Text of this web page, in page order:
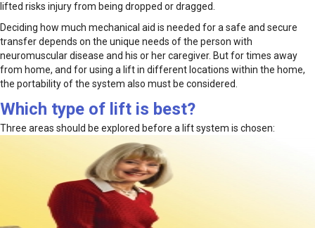
lifted risks injury from being dropped or dragged.
Deciding how much mechanical aid is needed for a safe and secure
transfer depends on the unique needs of the person with
neuromuscular disease and his or her caregiver. But for times away
from home, and for using a lift in different locations within the home,
the portability of the system also must be considered.
Which type of lift is best?
Three areas should be explored before a lift system is chosen: